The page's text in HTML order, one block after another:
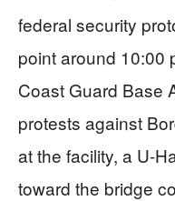
federal security
point around 10:00
Coast Guard Base
protests against
at the facility, a U-
toward the bridge